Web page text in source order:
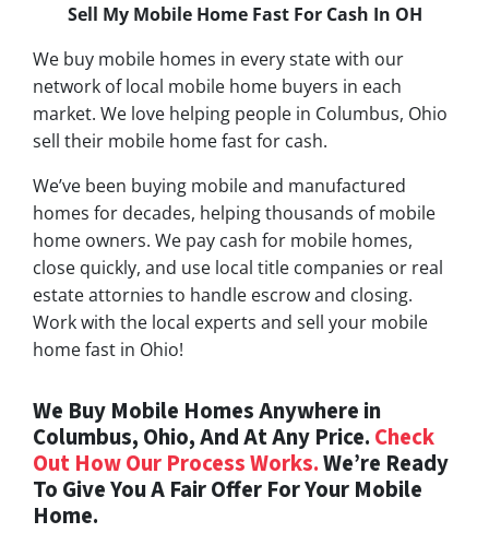
Sell My Mobile Home Fast For Cash In OH
We buy mobile homes in every state with our
network of local mobile home buyers in each
market. We love helping people in Columbus, Ohio
sell their mobile home fast for cash.
We’ve been buying mobile and manufactured
homes for decades, helping thousands of mobile
home owners. We pay cash for mobile homes,
close quickly, and use local title companies or real
estate attornies to handle escrow and closing.
Work with the local experts and sell your mobile
home fast in Ohio!
We Buy Mobile Homes Anywhere in
Columbus, Ohio, And At Any Price. Check
Out How Our Process Works.We’re Ready
To Give You A Fair Offer For Your Mobile
Home.